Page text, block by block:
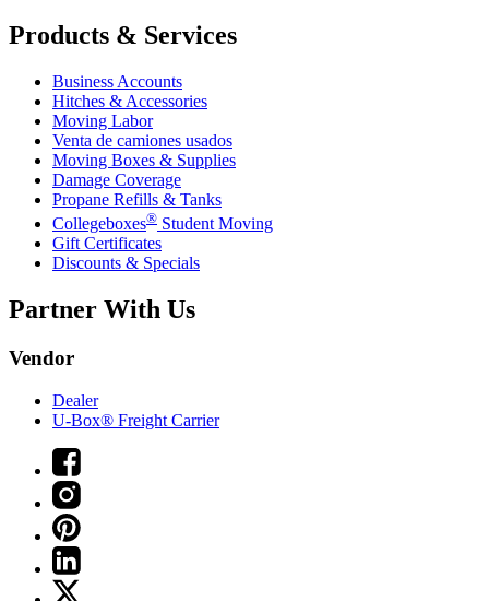
Products & Services
Business Accounts
Hitches & Accessories
Moving Labor
Venta de camiones usados
Moving Boxes & Supplies
Damage Coverage
Propane Refills & Tanks
Collegeboxes® Student Moving
Gift Certificates
Discounts & Specials
Partner With Us
Vendor
Dealer
U-Box® Freight Carrier